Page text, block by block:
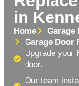
in
Home
Garage
Garage Door
Upgrade your
door.
Our team